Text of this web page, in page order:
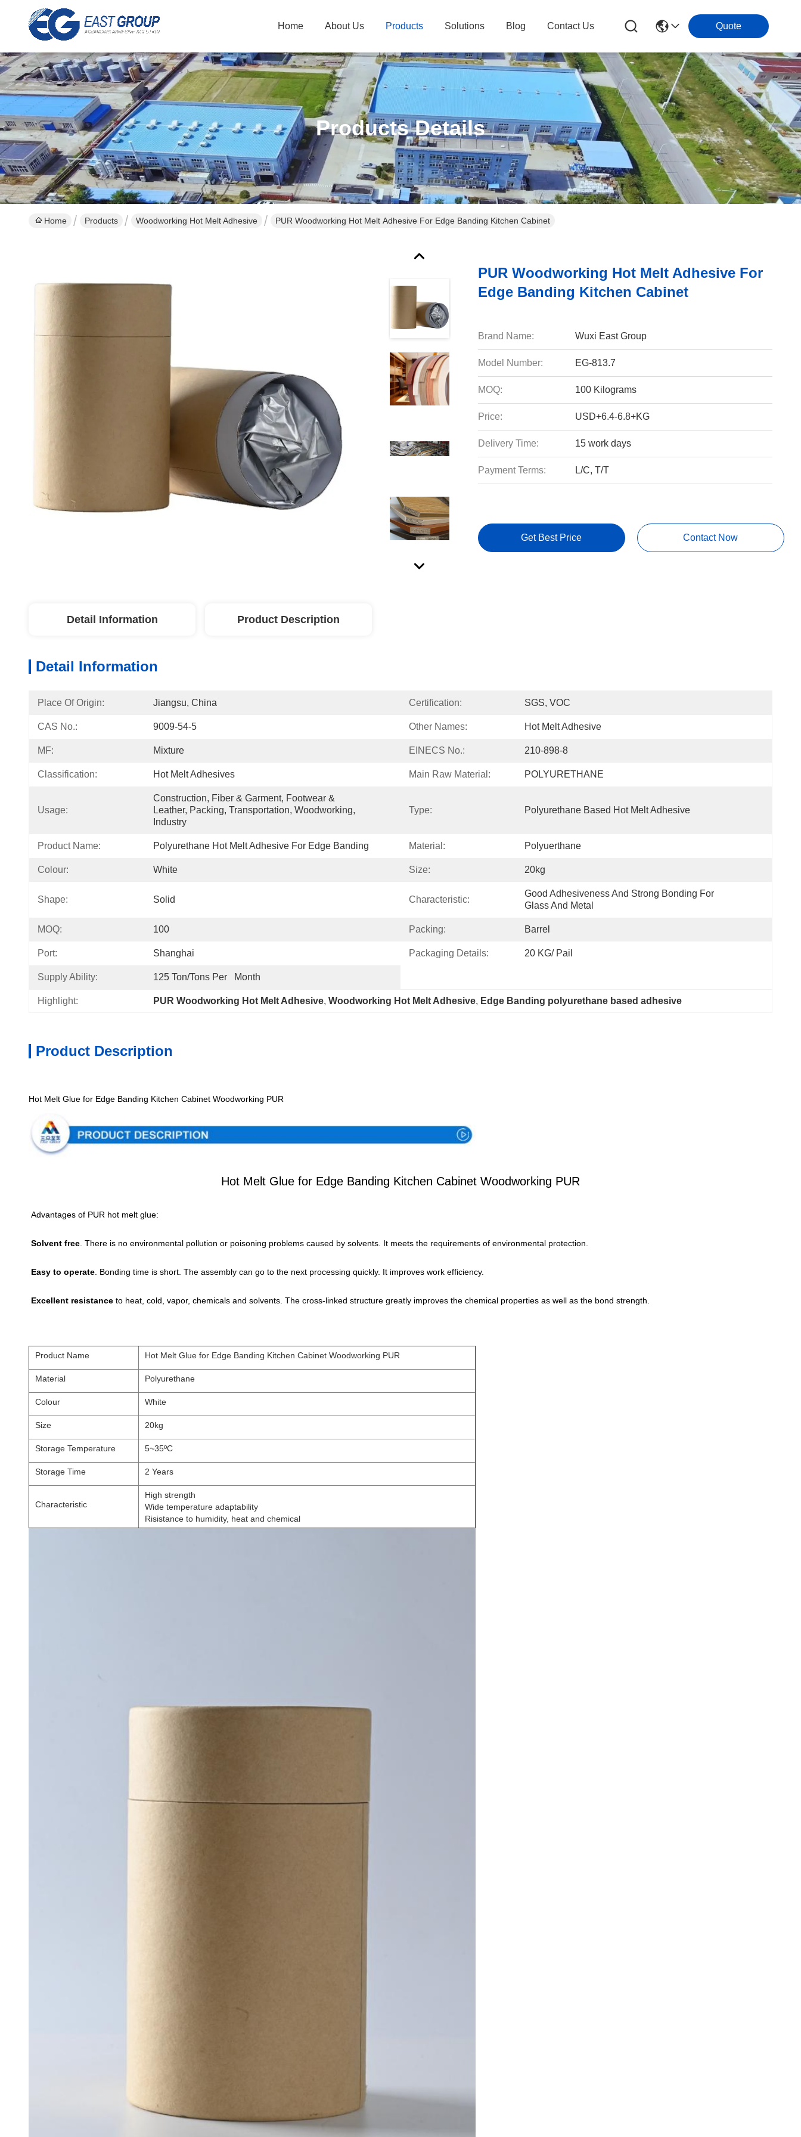
Home About Us Products Solutions Blog Contact Us Quote
Products Details
Home Products Woodworking Hot Melt Adhesive PUR Woodworking Hot Melt Adhesive For Edge Banding Kitchen Cabinet
PUR Woodworking Hot Melt Adhesive For
Edge Banding Kitchen Cabinet
Brand Name: Wuxi East Group
Model Number: EG-813.7
MOQ: 100 Kilograms
Price: USD+6.4-6.8+KG
Delivery Time: 15 work days
Payment Terms: L/C, T/T
Get Best Price Contact Now
Detail Information Product Description
Detail Information
Place Of Origin: Jiangsu, China Certification: SGS, VOC
CAS No.: 9009-54-5 Other Names: Hot Melt Adhesive
MF: Mixture EINECS No.: 210-898-8
Classification: Hot Melt Adhesives Main Raw Material: POLYURETHANE
Usage:
Construction, Fiber & Garment, Footwear &
Leather, Packing, Transportation, Woodworking,
Industry
Type: Polyurethane Based Hot Melt Adhesive
Product Name: Polyurethane Hot Melt Adhesive For Edge Banding Material: Polyuerthane
Colour: White Size: 20kg
Shape: Solid Characteristic:
Good Adhesiveness And Strong Bonding For
Glass And Metal
MOQ: 100 Packing: Barrel
Port: Shanghai Packaging Details: 20 KG/ Pail
Supply Ability: 125 Ton/Tons Per   Month
Highlight: PUR Woodworking Hot Melt Adhesive, Woodworking Hot Melt Adhesive, Edge Banding polyurethane based adhesive
Product Description
Hot Melt Glue for Edge Banding Kitchen Cabinet Woodworking PUR
Hot Melt Glue for Edge Banding Kitchen Cabinet Woodworking PUR
Advantages of PUR hot melt glue:
Solvent free . There is no environmental pollution or poisoning problems caused by solvents. It meets the requirements of environmental protection.
Easy to operate . Bonding time is short. The assembly can go to the next processing quickly. It improves work efficiency.
Excellent resistance to heat, cold, vapor, chemicals and solvents. The cross-linked structure greatly improves the chemical properties as well as the bond strength.
Product Name Hot Melt Glue for Edge Banding Kitchen Cabinet Woodworking PUR
Material Polyurethane
Colour White
Size 20kg
Storage Temperature 5~35ºC
Storage Time 2 Years
Characteristic
High strength
Wide temperature adaptability
Risistance to humidity, heat and chemical